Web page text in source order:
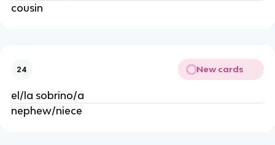
cousin
24 New cards
el/la sobrino/a
nephew/niece